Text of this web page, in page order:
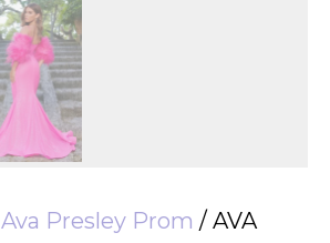
Ava Presley Prom / AVA